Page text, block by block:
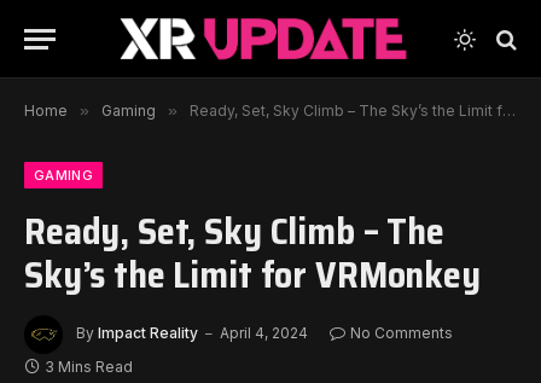
Home » Gaming » Ready, Set, Sky Climb – The Sky’s the Limit for VRMonkey
GAMING
Ready, Set, Sky Climb – The
Sky’s the Limit for VRMonkey
By Impact Reality April 4, 2024
No Comments
3 Mins Read